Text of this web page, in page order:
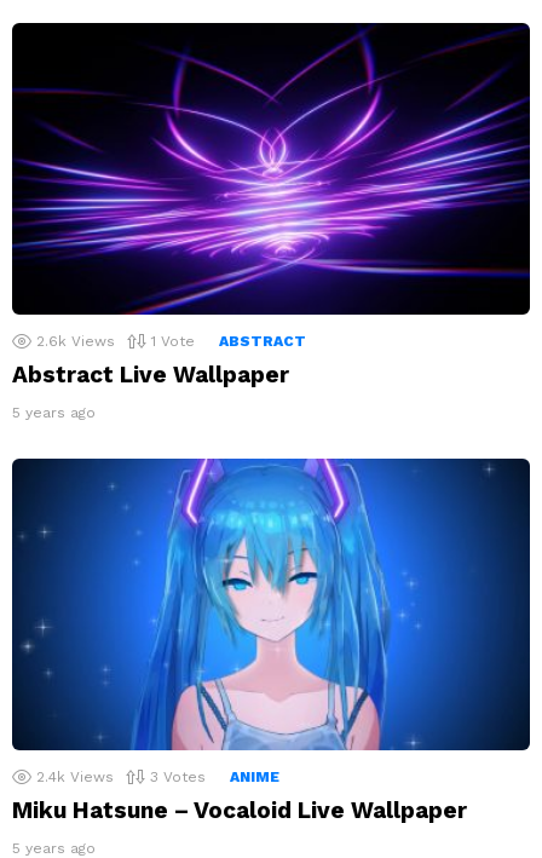
2.6k Views 1 Vote ABSTRACT
Abstract Live Wallpaper
5 years ago
2.4k Views 3 Votes ANIME
Miku Hatsune – Vocaloid Live Wallpaper
5 years ago